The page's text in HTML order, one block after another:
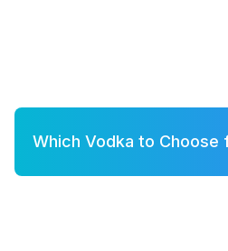
Which Vodka to Choose